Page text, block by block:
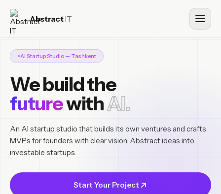
AbstractIT
AI Startup Studio — Tashkent
We build the
futurewithAI.
An AI startup studio that builds its own ventures and crafts
MVPs for founders with clear vision. Abstract ideas into
investable startups.
Start Your Project